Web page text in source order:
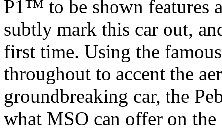
P1™ to be shown features
subtly mark this car out,
first time. Using the
throughout to accent the
groundbreaking car, the
what MSO can offer on